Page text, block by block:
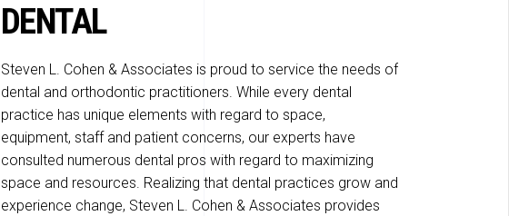
DENTAL
Steven L. Cohen & Associates is proud to service the needs of
dental and orthodontic practitioners. While every dental
practice has unique elements with regard to space,
equipment, staff and patient concerns, our experts have
consulted numerous dental pros with regard to maximizing
space and resources. Realizing that dental practices grow and
experience change, Steven L. Cohen & Associates provides